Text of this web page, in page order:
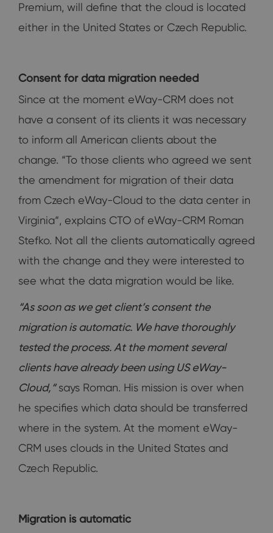
Premium, will define that the cloud is located
either in the United States or Czech Republic.
Consent for data migration needed
Since at the moment eWay-CRM does not
have a consent of its clients it was necessary
to inform all American clients about the
change. “To those clients who agreed we sent
the amendment for migration of their data
from Czech eWay-Cloud to the data center in
Virginia“, explains CTO of eWay-CRM Roman
Stefko. Not all the clients automatically agreed
with the change and they were interested to
see what the data migration would be like.
“As soon as we get client’s consent the
migration is automatic. We have thoroughly
tested the process. At the moment several
clients have already been using US eWay-
Cloud,“says Roman. His mission is over when
he specifies which data should be transferred
where in the system. At the moment eWay-
CRM uses clouds in the United States and
Czech Republic.
Migration is automatic